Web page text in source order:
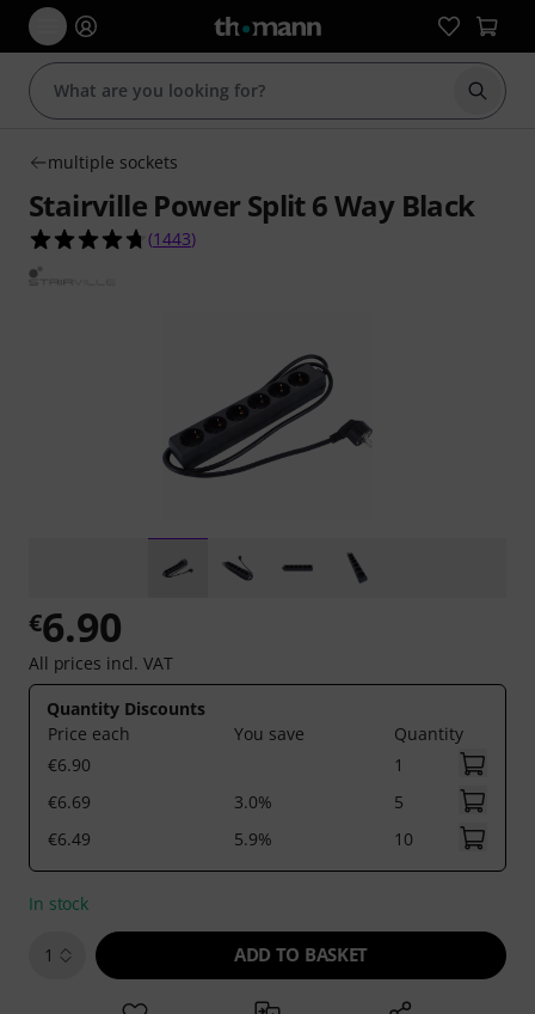
Start
multiple sockets
Stairville Power Split 6 Way Black
4.7 out of 5 stars from 1443 customer ratings
(1443)
€6.90
All prices incl. VAT
Quantity Discounts
Price each
You save
Quantity
€6.90
1
€6.69
3.0%
5
€6.49
5.9% 10
In stock
1 ADD TO BASKET